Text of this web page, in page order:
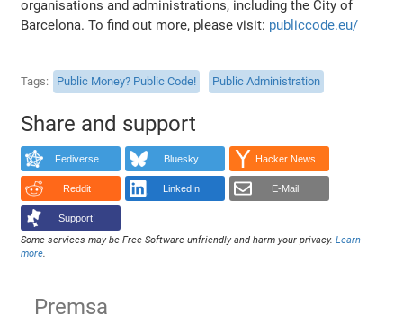
organisations and administrations, including the City of
Barcelona. To find out more, please visit: publiccode.eu/
Tags Public Money? Public Code! Public Administration
Share and support
Fediverse Bluesky Hacker News
Reddit LinkedIn E-Mail
Support!
Some services may be Free Software unfriendly and harm your privacy.Learn
more.
Premsa